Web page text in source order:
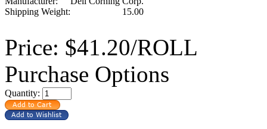
Shipping Weight:
15.00
Price: $41.20/ROLL
Purchase Options
Quantity: